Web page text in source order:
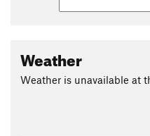
Weather
Weather is unavailable at